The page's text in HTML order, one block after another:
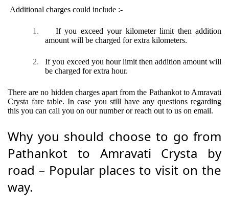
Additional charges could include :-
1.
If you exceed your kilometer limit then addition
amount will be charged for extra kilometers.
2.
If you exceed you hour limit then addition amount will
be charged for extra hour.
There are no hidden charges apart from the Pathankot to Amravati
Crysta fare table. In case you still have any questions regarding
this you can call you on our number or reach out to us on email.
Why you should choose to go from
Pathankot to Amravati Crysta by
road – Popular places to visit on the
way.